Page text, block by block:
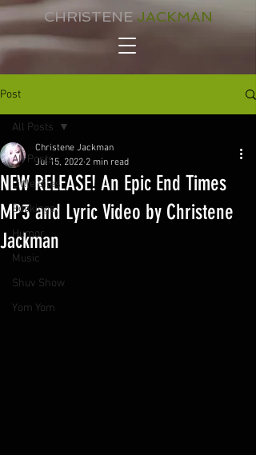
CHRISTENEJACKMAN
Post
All Posts
Little Bites
Bookings
Humor
Music
Shuv Show
Yom Yom
All Posts
NEW RELEASE! An Epic End Times
MP3 and Lyric Video by Christene
Jackman
Christene Jackman
Jul 15, 2022 2 min read